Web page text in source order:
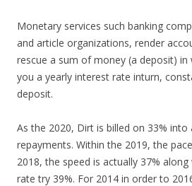
Monetary services such banking
and article organizations, render
rescue a sum of money (a deposit)
you a yearly interest rate inturn,
deposit.
As the 2020, Dirt is billed on 33%
repayments. Within the 2019, the
2018, the speed is actually 37%
rate try 39%. For 2014 in order to